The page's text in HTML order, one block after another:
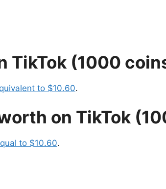
TikTok (1000
to $10.60.
on TikTok
to $10.60.